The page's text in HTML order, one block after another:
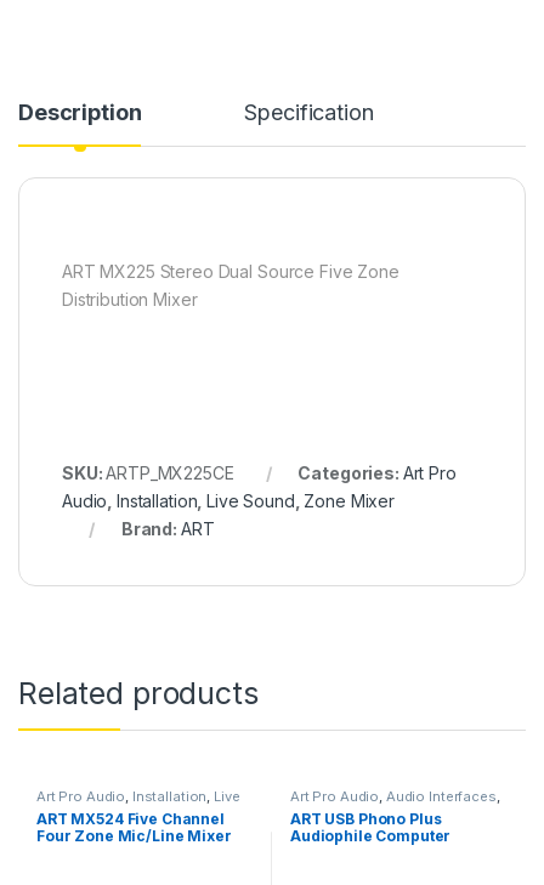
Description Specification
ART MX225 Stereo Dual Source Five Zone
Distribution Mixer
SKU:ARTP_MX225CE Categories: Art Pro
Audio ,Installation ,Live Sound Zone Mixer
Brand: ART
Related products
Art Pro Audio, Installation, Live
Sound,Zone Mixer
ART MX524 Five Channel
Four Zone Mic/Line Mixer
Art Pro Audio, Audio Interfaces,
Audio Interfaces Preamps
Module,In-Line Preamps
Installation, Live Sound,
Microphone Accessories
ART USB Phono Plus
Audiophile Computer